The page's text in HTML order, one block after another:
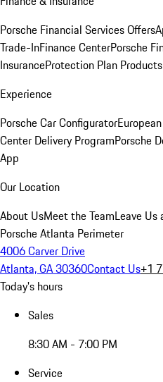
Porsche Financial Services Offers
Trade-InFinance CenterPorsche
InsuranceProtection Plan Products
Experience
Porsche Car Configurator
Center Delivery ProgramPorsche
App
Our Location
About UsMeet the TeamLeave Us
Porsche Atlanta Perimeter
4006 Carver Drive
Atlanta, GA 30360Contact Us+1
Today's hours
Sales
8:30 AM - 7:00 PM
Service